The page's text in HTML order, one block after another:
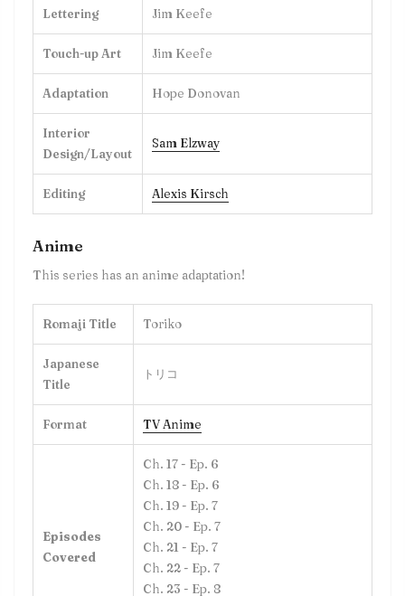
Lettering Jim Keefe
Touch-up Art Jim Keefe
Adaptation Hope Donovan
Interior
Design/Layout
Sam Elzway
Editing Alexis Kirsch
Anime
This series has an anime adaptation!
Romaji Title Toriko
Japanese
Title
トリコ
Format TV Anime
Episodes
Covered
Ch. 17 - Ep. 6
Ch. 18 - Ep. 6
Ch. 19 - Ep. 7
Ch. 20 - Ep. 7
Ch. 21 - Ep. 7
Ch. 22 - Ep. 7
Ch. 23 - Ep. 8